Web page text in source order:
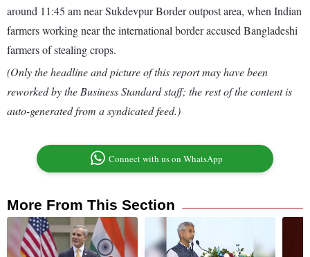
around 11:45 am near Sukdevpur Border outpost area, when Indian
farmers working near the international border accused Bangladeshi
farmers of stealing crops.
(Only the headline and picture of this report may have been
reworked by the Business Standard staff; the rest of the content is
auto-generated from a syndicated feed.)
Connect with us on WhatsApp
More From This Section